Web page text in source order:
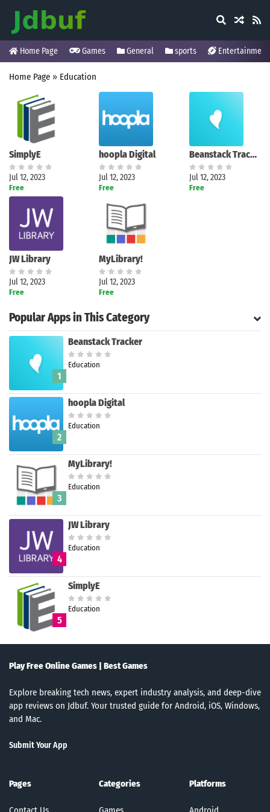
Home Page Games General sports Entertainment
Search
Home Page » Education
SimplyE
Jul 12, 2023
Free
hoopla Digital
Jul 12, 2023
Free
Beanstack Tracker
Jul 12, 2023
Free
JW Library
Jul 12, 2023
Free
MyLibrary!
Jul 12, 2023
Free
Popular Apps in This Category
1
Beanstack Tracker
Education
2
hoopla Digital
Education
3
MyLibrary!
Education
4
JW Library
Education
5
SimplyE
Education
Play Free Online Games | Best Games
Explore breaking tech news, expert industry analysis, and deep-dive
app reviews on Jdbuf. Your trusted guide for Android, iOS, Windows,
and Mac.
Submit Your App
Pages Categories Platforms